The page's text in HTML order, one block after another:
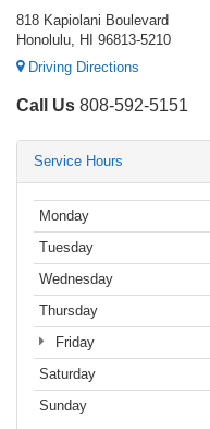
818 Kapiolani Boulevard
Honolulu, HI 96813-5210
Driving Directions
Call Us 808-592-5151
Service Hours
Monday
Tuesday
Wednesday
Thursday
Friday
Saturday
Sunday